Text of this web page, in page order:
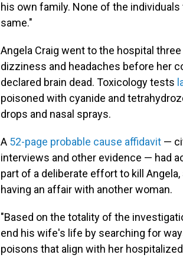
his own family. None of the
same."
Angela Craig went to the hospital
dizziness and headaches before her
declared brain dead. Toxicology tests
poisoned with cyanide and
drops and nasal sprays.
A 52-page probable cause affidavit —
interviews and other evidence — had
part of a deliberate effort to kill
having an affair with another woman.
"Based on the totality of the
end his wife's life by searching for
poisons that align with her